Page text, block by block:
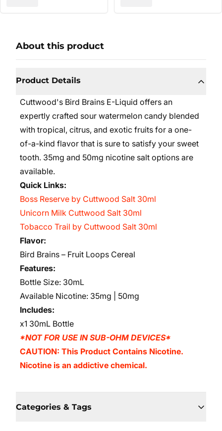
About this product
Product Details
Cuttwood's Bird Brains E-Liquid offers an
expertly crafted sour watermelon candy blended
with tropical, citrus, and exotic fruits for a one-
of-a-kind flavor that is sure to satisfy your sweet
tooth. 35mg and 50mg nicotine salt options are
available.
Quick Links:
Boss Reserve by Cuttwood Salt 30ml
Unicorn Milk Cuttwood Salt 30ml
Tobacco Trail by Cuttwood Salt 30ml
Flavor:
Bird Brains – Fruit Loops Cereal
Features:
Bottle Size: 30mL
Available Nicotine: 35mg | 50mg
Includes:
x1 30mL Bottle
*NOT FOR USE IN SUB-OHM DEVICES*
CAUTION: This Product Contains Nicotine.
Nicotine is an addictive chemical.
Categories & Tags